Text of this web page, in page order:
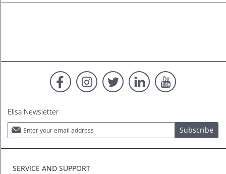
Elisa Newsletter
Sign
Up
for
Newsletter:
Subscribe
SERVICE AND SUPPORT